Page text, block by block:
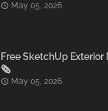
May 05, 2026
Free SketchUp
🗞️
May 05, 2026